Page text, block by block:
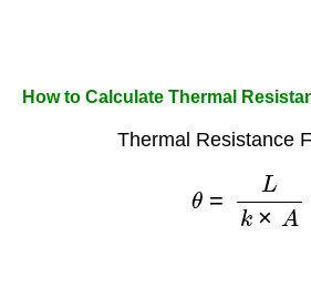
How to Calculate Thermal
Thermal Resistance
×A